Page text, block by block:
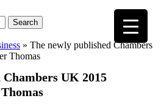
Search
» The newly published Chambers
Thomas
UK 2015